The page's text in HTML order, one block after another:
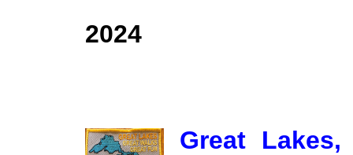
2024
Great